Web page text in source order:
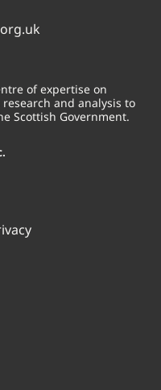
of expertise on
and analysis to
Scottish Government.